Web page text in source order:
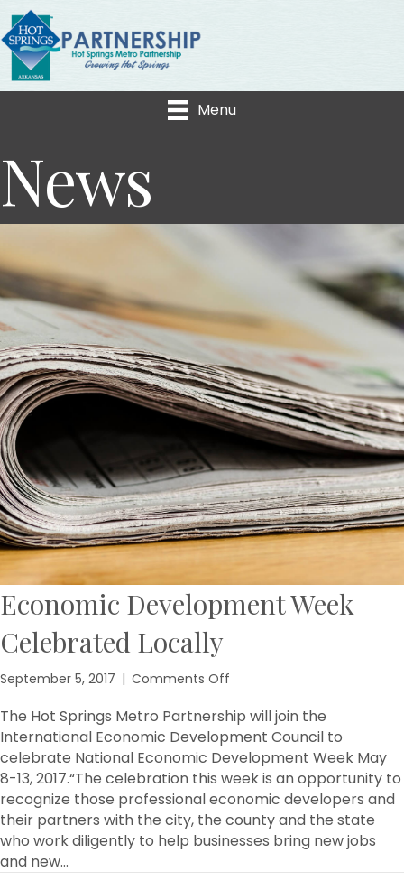
Menu
News
Economic Development Week
Celebrated Locally
September 5, 2017 | Comments Off
Development
Week
Celebrated
Locally
The Hot Springs Metro Partnership will join the
International Economic Development Council to
celebrate National Economic Development Week May
8-13, 2017.​“The celebration this week is an opportunity to
recognize those professional economic developers and
their partners with the city, the county and the state
who work diligently to help businesses bring new jobs
and new…